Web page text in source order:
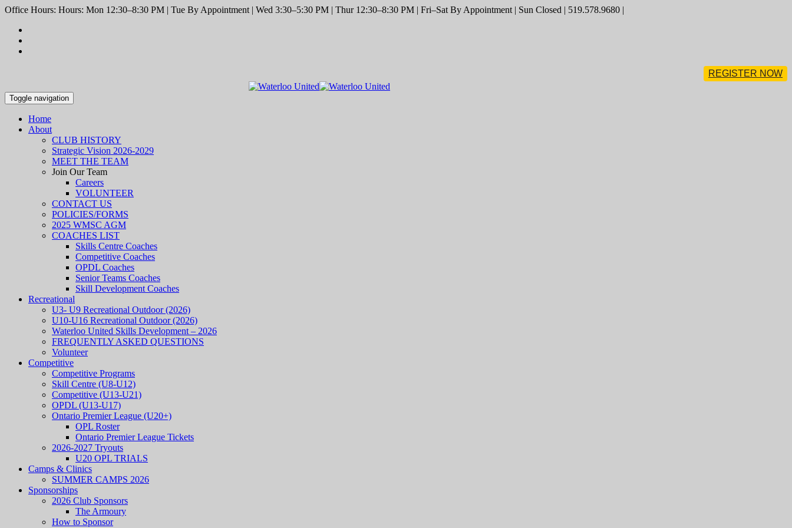
Office Hours: Hours: Mon 12:30–8:30 PM | Tue By Appointment | Wed 3:30–5:30 PM | Thur 12:30–8:30 PM | Fri–Sat By Appointment | Sun Closed | 519.578.9680 |
REGISTER NOW
Toggle navigation
Home
About
CLUB HISTORY
Strategic Vision 2026-2029
MEET THE TEAM
Join Our Team
Careers
VOLUNTEER
CONTACT US
POLICIES/FORMS
2025 WMSC AGM
COACHES LIST
Skills Centre Coaches
Competitive Coaches
OPDL Coaches
Senior Teams Coaches
Skill Development Coaches
Recreational
U3- U9 Recreational Outdoor (2026)
U10-U16 Recreational Outdoor (2026)
Waterloo United Skills Development – 2026
FREQUENTLY ASKED QUESTIONS
Volunteer
Competitive
Competitive Programs
Skill Centre (U8-U12)
Competitive (U13-U21)
OPDL (U13-U17)
Ontario Premier League (U20+)
OPL Roster
Ontario Premier League Tickets
2026-2027 Tryouts
U20 OPL TRIALS
Camps & Clinics
SUMMER CAMPS 2026
Sponsorships
2026 Club Sponsors
The Armoury
How to Sponsor